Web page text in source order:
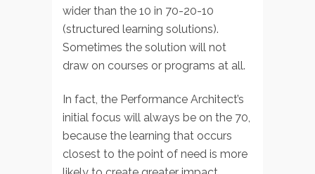
wider than the 10 in 70-20-10
(structured learning solutions).
Sometimes the solution will not
draw on courses or programs at all.
In fact, the Performance Architect’s
initial focus will always be on the 70,
because the learning that occurs
closest to the point of need is more